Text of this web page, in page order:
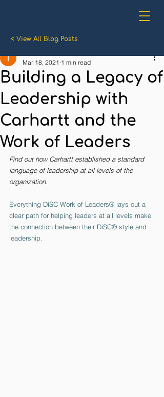
Building a Legacy of
Leadership with
Carhartt and the
Work of Leaders
Mar 18, 2021 1 min read
Find out how Carhartt established a standard
language of leadership at all levels of the
organization.
Everything DiSC Work of Leaders® lays out a
clear path for helping leaders at all levels make
the connection between their DiSC® style and
leadership.
< View All Blog Posts